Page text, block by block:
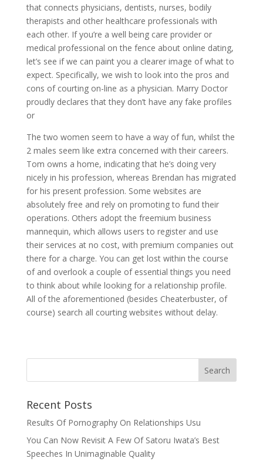
that connects physicians, dentists, nurses, bodily
therapists and other healthcare professionals with
each other. If you’re a well being care provider or
medical professional on the fence about online dating,
let’s see if we can paint you a clearer image of what to
expect. Specifically, we wish to look into the pros and
cons of courting on-line as a physician. Marry Doctor
proudly declares that they don’t have any fake profiles
or
The two women seem to have a way of fun, whilst the
2 males seem like extra concerned with their careers.
Tom owns a home, indicating that he’s doing very
nicely in his profession, whereas Brendan has migrated
for his present profession. Some websites are
absolutely free and rely on promoting to fund their
operations. Others adopt the freemium business
mannequin, which allows users to register and use
their services at no cost, with premium companies out
there for a charge. You can get lost within the course
of and overlook a couple of essential things you need
to think about while looking for a relationship profile.
All of the aforementioned (besides Cheaterbuster, of
course) search all courting websites without delay.
Recent Posts
Results Of Pornography On Relationships Usu
You Can Now Revisit A Few Of Satoru Iwata’s Best
Speeches In Unimaginable Quality